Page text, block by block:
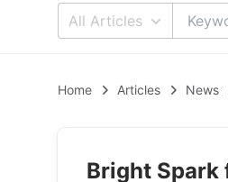
All Articles
Home Articles News
Bright Spark